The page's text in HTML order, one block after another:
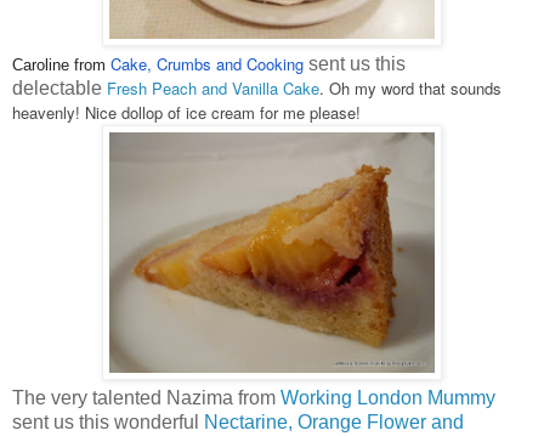
Caroline from Cake, Crumbs and Cooking sent us this
delectable Fresh Peach and Vanilla Cake. Oh my word that sounds
heavenly! Nice dollop of ice cream for me please!
The very talented Nazima from Working London Mummy
sent us this wonderful
Nectarine, Orange Flower and